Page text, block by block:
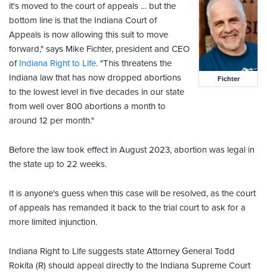
Fichter
it's moved to the court of appeals … but the
bottom line is that the Indiana Court of
Appeals is now allowing this suit to move
forward," says Mike Fichter, president and CEO
of Indiana Right to Life. "This threatens the
Indiana law that has now dropped abortions
to the lowest level in five decades in our state
from well over 800 abortions a month to
around 12 per month."
Before the law took effect in August 2023, abortion was legal in
the state up to 22 weeks.
It is anyone's guess when this case will be resolved, as the court
of appeals has remanded it back to the trial court to ask for a
more limited injunction.
Indiana Right to Life suggests state Attorney General Todd
Rokita (R) should appeal directly to the Indiana Supreme Court